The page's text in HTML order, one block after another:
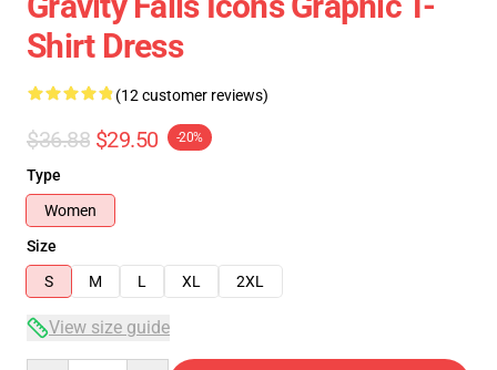
Shirt Dress
(12 customer reviews)
$36.88 $29.50 -20%
Type
Women
Size
S
M L XL 2XL
View size guide